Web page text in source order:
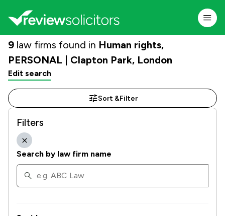
9 law firms found in Human rights,
PERSONAL | Clapton Park, London
Edit search
Sort &Filter
Filters
Search by law firm name